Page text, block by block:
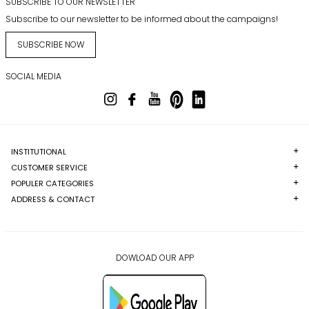
Subscribe to our newsletter to be informed about the campaigns!
SUBSCRIBE NOW
SOCIAL MEDIA
INSTITUTIONAL
CUSTOMER SERVICE
POPULER CATEGORIES
ADDRESS & CONTACT
DOWLOAD OUR APP